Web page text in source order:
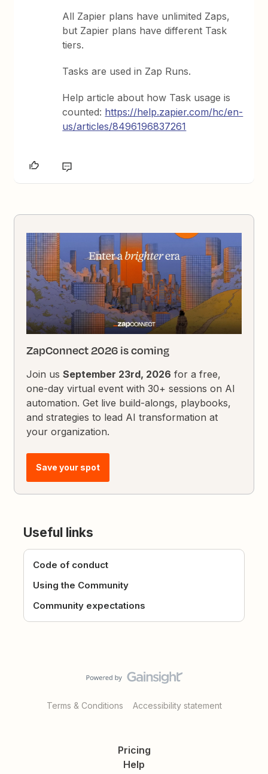
All Zapier plans have unlimited Zaps,
but Zapier plans have different Task
tiers.
Tasks are used in Zap Runs.
Help article about how Task usage is
counted: https://help.zapier.com/hc/en-
us/articles/8496196837261
ZapConnect 2026 is coming
Join usSeptember 23rd, 2026 for a free,
one-day virtual event with 30+ sessions on AI
automation. Get live build-alongs, playbooks,
and strategies to lead AI transformation at
your organization.
Save your spot
Useful links
Code of conduct
Using the Community
Community expectations
Terms & Conditions Accessibility statement
Pricing
Help